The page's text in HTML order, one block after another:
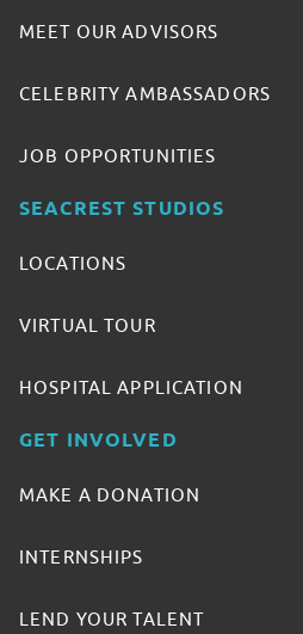
MEET OUR ADVISORS
CELEBRITY AMBASSADORS
JOB OPPORTUNITIES
SEACREST STUDIOS
LOCATIONS
VIRTUAL TOUR
HOSPITAL APPLICATION
GET INVOLVED
MAKE A DONATION
INTERNSHIPS
LEND YOUR TALENT